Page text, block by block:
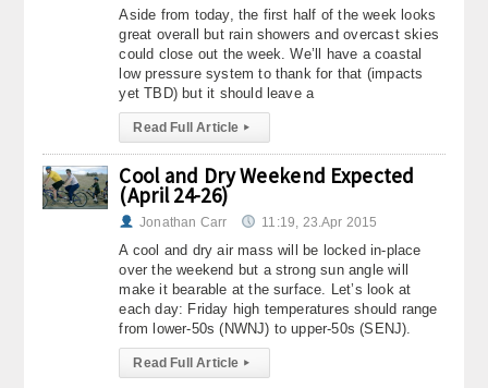
Aside from today, the first half of the week looks
great overall but rain showers and overcast skies
could close out the week. We’ll have a coastal
low pressure system to thank for that (impacts
yet TBD) but it should leave a
Read Full Article ▸
Cool and Dry Weekend Expected
(April 24-26)
Jonathan Carr 11:19, 23.Apr 2015
A cool and dry air mass will be locked in-place
over the weekend but a strong sun angle will
make it bearable at the surface. Let’s look at
each day: Friday high temperatures should range
from lower-50s (NWNJ) to upper-50s (SENJ).
Read Full Article ▸